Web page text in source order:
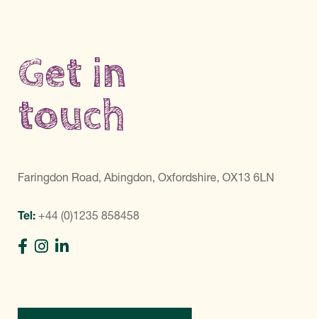
Get in
touch
Faringdon Road, Abingdon, Oxfordshire, OX13 6LN
Tel: +44 (0)1235 858458